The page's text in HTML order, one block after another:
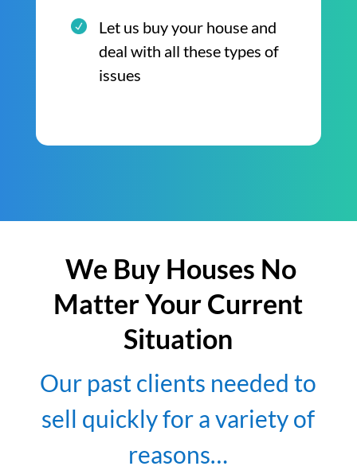
Let us buy your house and
deal with all these types of
issues
We Buy Houses No
Matter Your Current
Situation
Our past clients needed to
sell quickly for a variety of
reasons…